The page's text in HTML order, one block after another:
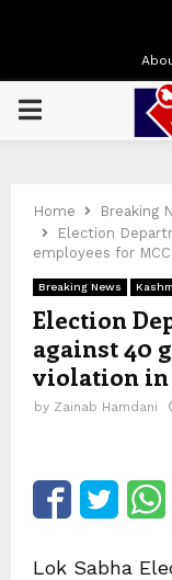
PRIMARY
Home
Breaking
Election
employees for
Breaking News
Election
against 40
violation in
by Zainab Hamdani
Lok Sabha